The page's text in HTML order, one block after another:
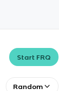
Start FRQ
Random